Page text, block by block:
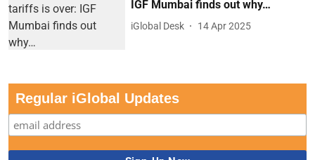
IGF Mumbai finds out why…
iGlobal Desk 14 Apr 2025
Regular iGlobal Updates